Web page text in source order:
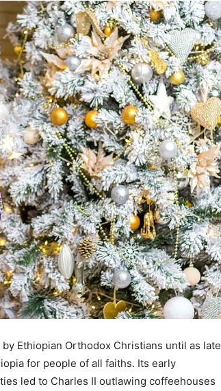
Ethiopian Orthodox Christians until as late
for people of all faiths. Its early
led to Charles II outlawing coffeehouses